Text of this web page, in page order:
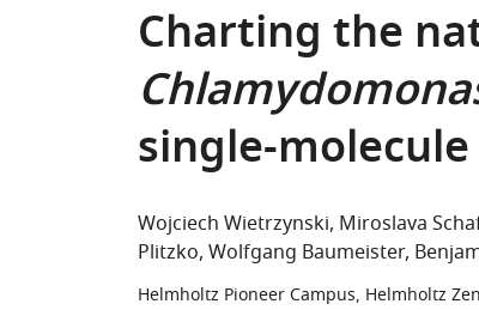
Charting the
single-
Wojciech Wietrzynski Miroslava
Plitzko Wolfgang Baumeister
Helmholtz Pioneer Campus, Helmholtz